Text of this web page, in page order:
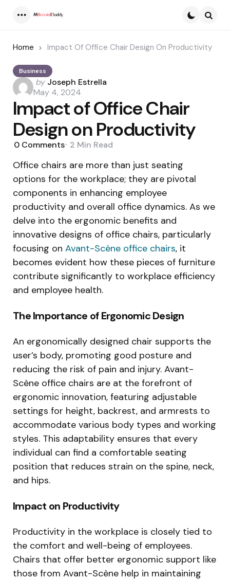
Home Impact Of Office Chair Design On Productivity
Business
Posted
by
by Joseph Estrella
May 4, 2024
Impact of Office Chair
Design on Productivity
0 Comments 2 Min Read
Office chairs are more than just seating
options for the workplace; they are pivotal
components in enhancing employee
productivity and overall office dynamics. As we
delve into the ergonomic benefits and
innovative designs of office chairs, particularly
focusing on Avant-Scène office chairs, it
becomes evident how these pieces of furniture
contribute significantly to workplace efficiency
and employee health.
The Importance of Ergonomic Design
An ergonomically designed chair supports the
user’s body, promoting good posture and
reducing the risk of pain and injury. Avant-
Scène office chairs are at the forefront of
ergonomic innovation, featuring adjustable
settings for height, backrest, and armrests to
accommodate various body types and working
styles. This adaptability ensures that every
individual can find a comfortable seating
position that reduces strain on the spine, neck,
and hips.
Impact on Productivity
Productivity in the workplace is closely tied to
the comfort and well-being of employees.
Chairs that offer better ergonomic support like
those from Avant-Scène help in maintaining